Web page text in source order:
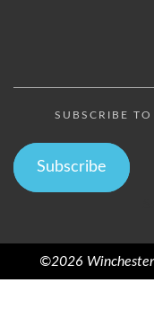
SUBSCRIBE
Subscribe
©2026 Winchester